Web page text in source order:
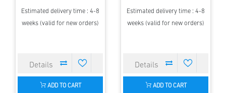
Estimated delivery time : 4-8
weeks (valid for new orders)
ADD TO CART
Estimated delivery time : 4-8
weeks (valid for new orders)
ADD TO CART